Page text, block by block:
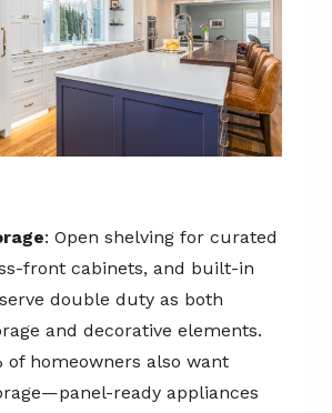
: Open shelving for curated
front cabinets, and built-in
double duty as both
and decorative elements.
of homeowners also want
ready appliances